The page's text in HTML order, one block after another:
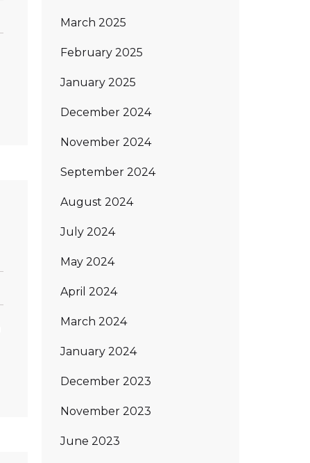
March 2025
February 2025
January 2025
December 2024
November 2024
September 2024
August 2024
July 2024
May 2024
April 2024
March 2024
January 2024
December 2023
November 2023
June 2023